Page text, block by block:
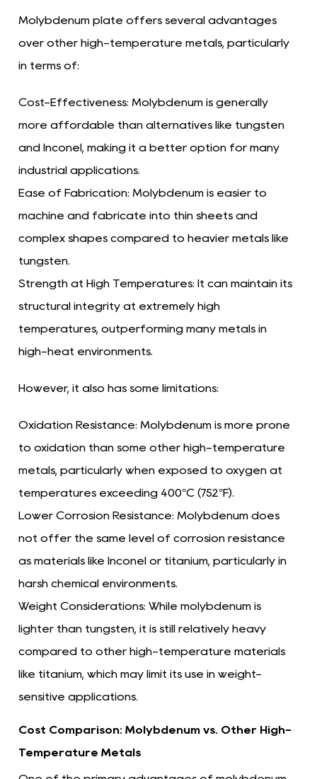
Molybdenum plate offers several advantages
over other high-temperature metals, particularly
in terms of:
Cost-Effectiveness: Molybdenum is generally
more affordable than alternatives like tungsten
and Inconel, making it a better option for many
industrial applications.
Ease of Fabrication: Molybdenum is easier to
machine and fabricate into thin sheets and
complex shapes compared to heavier metals like
tungsten.
Strength at High Temperatures: It can maintain its
structural integrity at extremely high
temperatures, outperforming many metals in
high-heat environments.
However, it also has some limitations:
Oxidation Resistance: Molybdenum is more prone
to oxidation than some other high-temperature
metals, particularly when exposed to oxygen at
temperatures exceeding 400°C (752°F).
Lower Corrosion Resistance: Molybdenum does
not offer the same level of corrosion resistance
as materials like Inconel or titanium, particularly in
harsh chemical environments.
Weight Considerations: While molybdenum is
lighter than tungsten, it is still relatively heavy
compared to other high-temperature materials
like titanium, which may limit its use in weight-
sensitive applications.
Cost Comparison: Molybdenum vs. Other High-
Temperature Metals